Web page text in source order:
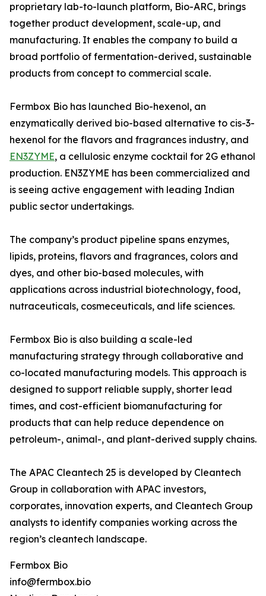
proprietary lab-to-launch platform, Bio-ARC, brings
together product development, scale-up, and
manufacturing. It enables the company to build a
broad portfolio of fermentation-derived, sustainable
products from concept to commercial scale.
Fermbox Bio has launched Bio-hexenol, an
enzymatically derived bio-based alternative to cis-3-
hexenol for the flavors and fragrances industry, and
EN3ZYME, a cellulosic enzyme cocktail for 2G ethanol
production. EN3ZYME has been commercialized and
is seeing active engagement with leading Indian
public sector undertakings.
The company’s product pipeline spans enzymes,
lipids, proteins, flavors and fragrances, colors and
dyes, and other bio-based molecules, with
applications across industrial biotechnology, food,
nutraceuticals, cosmeceuticals, and life sciences.
Fermbox Bio is also building a scale-led
manufacturing strategy through collaborative and
co-located manufacturing models. This approach is
designed to support reliable supply, shorter lead
times, and cost-efficient biomanufacturing for
products that can help reduce dependence on
petroleum-, animal-, and plant-derived supply chains.
The APAC Cleantech 25 is developed by Cleantech
Group in collaboration with APAC investors,
corporates, innovation experts, and Cleantech Group
analysts to identify companies working across the
region’s cleantech landscape.
Fermbox Bio
info@fermbox.bio